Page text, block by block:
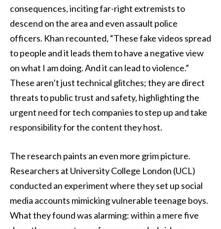
consequences, inciting far-right extremists to
descend on the area and even assault police
officers. Khan recounted, “These fake videos spread
to people and it leads them to have a negative view
on what I am doing. And it can lead to violence.”
These aren’t just technical glitches; they are direct
threats to public trust and safety, highlighting the
urgent need for tech companies to step up and take
responsibility for the content they host.
The research paints an even more grim picture.
Researchers at University College London (UCL)
conducted an experiment where they set up social
media accounts mimicking vulnerable teenage boys.
What they found was alarming: within a mere five